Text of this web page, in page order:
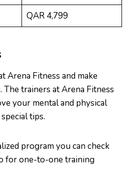
QAR 4,799
Arena Fitness and make
trainers at Arena Fitness
your mental and physical
tips.
program you can check
for one-to-one training